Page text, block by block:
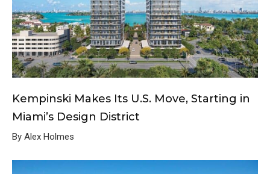
Kempinski Makes Its U.S. Move, Starting in
Miami’s Design District
By Alex Holmes